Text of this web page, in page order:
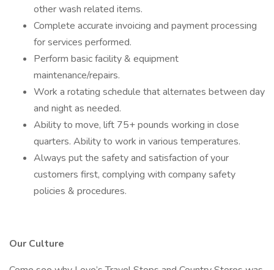
other wash related items.
Complete accurate invoicing and payment processing
for services performed.
Perform basic facility & equipment
maintenance/repairs.
Work a rotating schedule that alternates between day
and night as needed.
Ability to move, lift 75+ pounds working in close
quarters. Ability to work in various temperatures.
Always put the safety and satisfaction of your
customers first, complying with company safety
policies & procedures.
Our Culture